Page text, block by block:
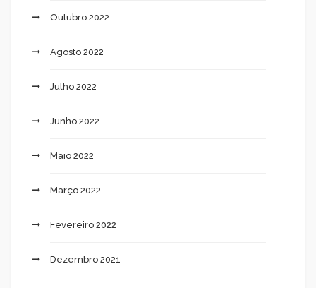
Outubro 2022
Agosto 2022
Julho 2022
Junho 2022
Maio 2022
Março 2022
Fevereiro 2022
Dezembro 2021